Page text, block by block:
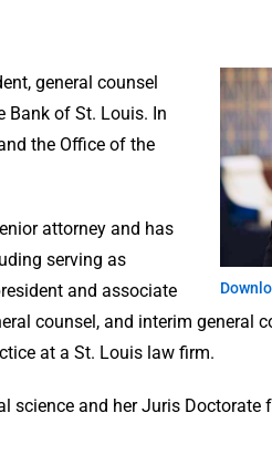
general counsel
Bank of St. Louis. In
the Office of the
attorney and has
serving as
and associate
counsel, and interim general
at a St. Louis law firm.
science and her Juris